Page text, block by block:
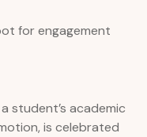
for engagement
student’s academic
is celebrated